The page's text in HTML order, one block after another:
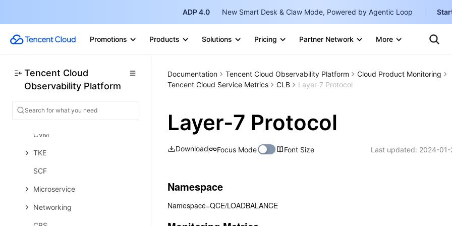
ADP 4.0 New Smart Desk & Claw Mode, Powered by Agentic Loop
Promotions Products Solutions Pricing Partner Network More
Marketplace
Tencent Cloud
Observability Platform
EventBridge
Alarm Service
Cloud Product Monitoring
Tencent Cloud Service Metrics
CVM
TKE
SCF
Microservice
Networking
Documentation Tencent Cloud Observability Platform
Cloud Product Monitoring
Tencent Cloud Service Metrics
CLB Layer-7 Protocol
Layer-7 Protocol
Download Focus Mode Font Size Last updated: 2024-01-
Namespace
Namespace=QCE/LOADBALANCE